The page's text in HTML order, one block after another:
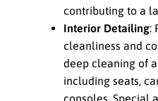
contributing to a
Interior Detailing:
cleanliness and
deep cleaning of
including seats,
consoles. Special